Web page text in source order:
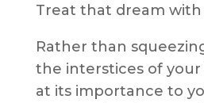
Treat that dream
Rather than
the interstices of your
at its importance to